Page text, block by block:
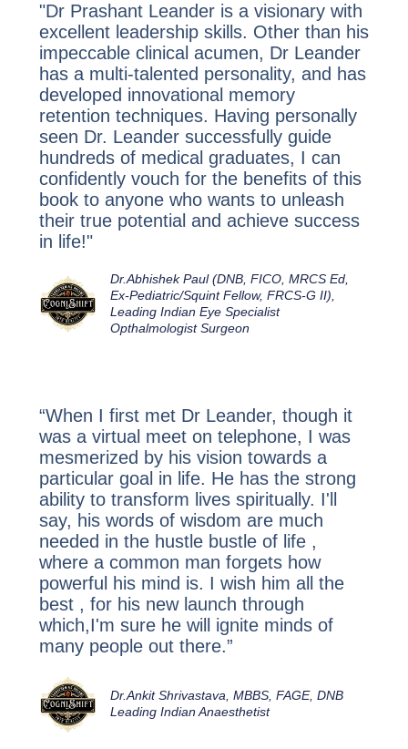
"Dr Prashant Leander is a visionary with
excellent leadership skills. Other than his
impeccable clinical acumen, Dr Leander
has a multi-talented personality, and has
developed innovational memory
retention techniques. Having personally
seen Dr. Leander successfully guide
hundreds of medical graduates, I can
confidently vouch for the benefits of this
book to anyone who wants to unleash
their true potential and achieve success
in life!"
Dr.Abhishek Paul (DNB, FICO, MRCS Ed,
Ex-Pediatric/Squint Fellow, FRCS-G II),
Leading Indian Eye Specialist
Opthalmologist Surgeon
“When I first met Dr Leander, though it
was a virtual meet on telephone, I was
mesmerized by his vision towards a
particular goal in life. He has the strong
ability to transform lives spiritually. I'll
say, his words of wisdom are much
needed in the hustle bustle of life ,
where a common man forgets how
powerful his mind is. I wish him all the
best , for his new launch through
which,I'm sure he will ignite minds of
many people out there.”
Dr.Ankit Shrivastava, MBBS, FAGE, DNB
Leading Indian Anaesthetist